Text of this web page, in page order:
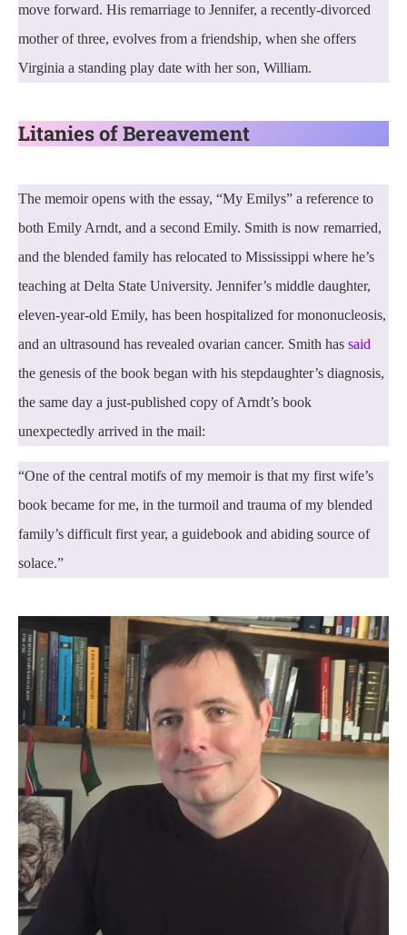
move forward. His remarriage to Jennifer, a recently-divorced
mother of three, evolves from a friendship, when she offers
Virginia a standing play date with her son, William.
Litanies of Bereavement
The memoir opens with the essay, “My Emilys” a reference to
both Emily Arndt, and a second Emily. Smith is now remarried,
and the blended family has relocated to Mississippi where he’s
teaching at Delta State University. Jennifer’s middle daughter,
eleven-year-old Emily, has been hospitalized for mononucleosis,
and an ultrasound has revealed ovarian cancer. Smith has said
the genesis of the book began with his stepdaughter’s diagnosis,
the same day a just-published copy of Arndt’s book
unexpectedly arrived in the mail:
“One of the central motifs of my memoir is that my first wife’s
book became for me, in the turmoil and trauma of my blended
family’s difficult first year, a guidebook and abiding source of
solace.”